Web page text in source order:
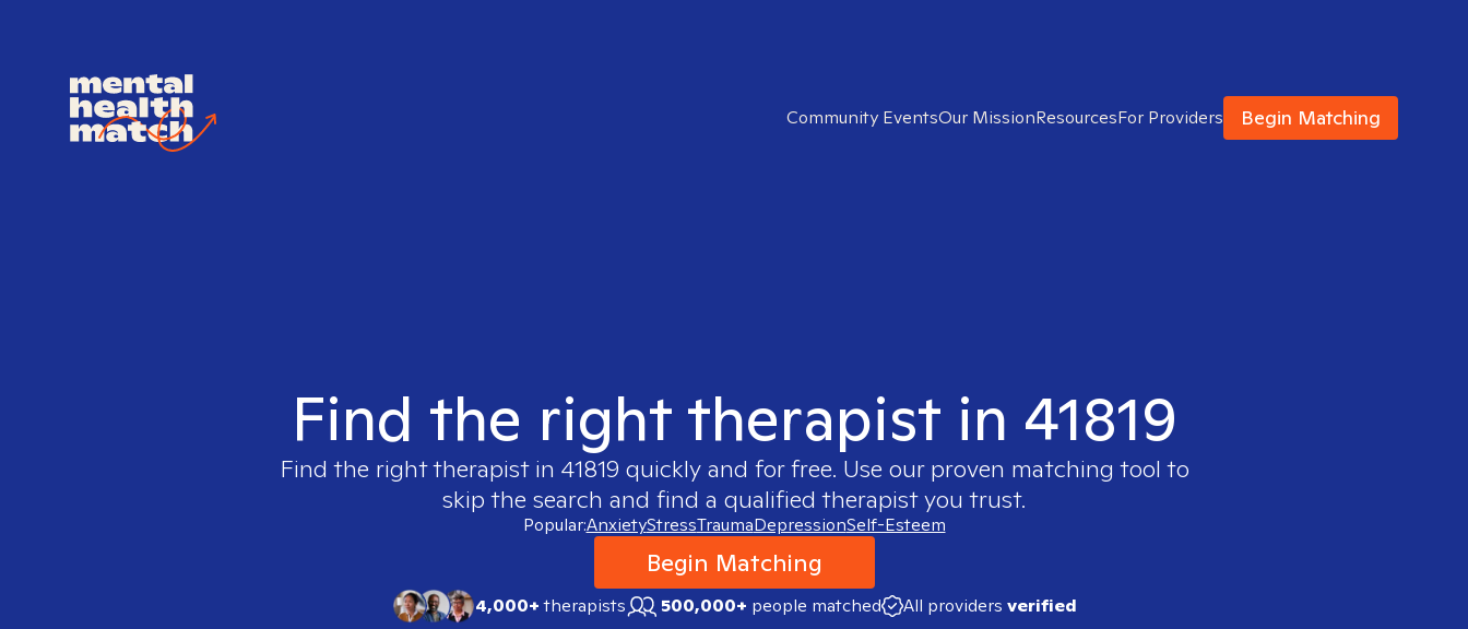
Community EventsOur MissionResourcesFor Providers Begin Matching
Find the right therapist in 41819
Find the right therapist in 41819 quickly and for free. Use our proven matching tool to
skip the search and find a qualified therapist you trust.
Popular:AnxietyStressTraumaDepressionSelf-Esteem
Begin Matching
4,000+therapists 500,000+ people matched All providers verified